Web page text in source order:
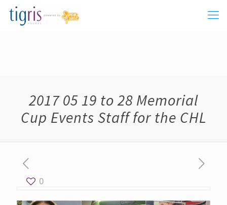
2017 05 19 to 28 Memorial
Cup Events Staff for the CHL
0